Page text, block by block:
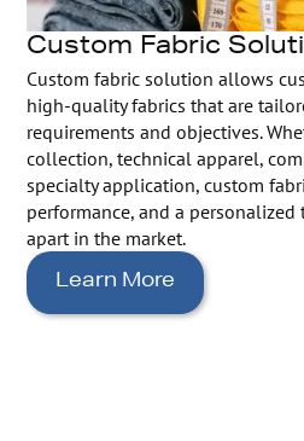
Custom Fabric
Custom fabric solution allows
high-quality fabrics that are
requirements and objectives.
collection, technical apparel,
specialty application, custom
performance, and a
apart in the market.
Learn More